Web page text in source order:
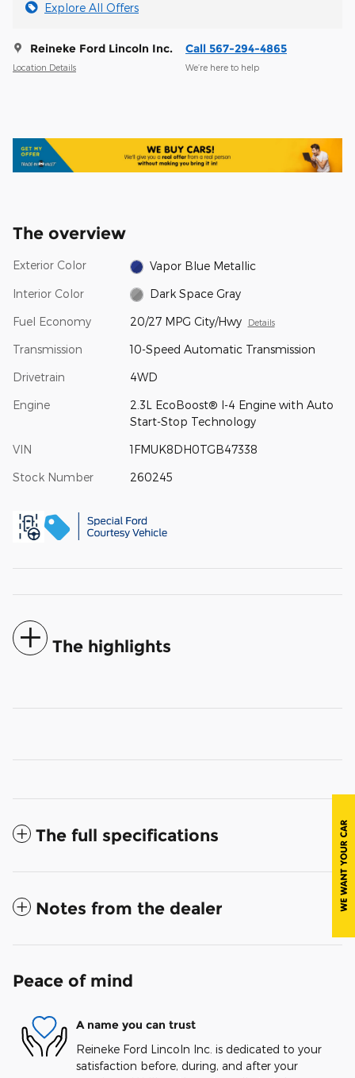
Explore All Offers
Reineke Ford Lincoln Inc.
Location Details
Call 567-294-4865
We’re here to help
The overview
Exterior Color Vapor Blue Metallic
Interior Color Dark Space Gray
Fuel Economy 20/27 MPG City/Hwy Details
Transmission 10-Speed Automatic Transmission
Drivetrain 4WD
Engine
2.3L EcoBoost® I-4 Engine with Auto
Start-Stop Technology
VIN 1FMUK8DH0TGB47338
Stock Number 260245
The highlights
The full specifications
Notes from the dealer
Peace of mind
A name you can trust
Reineke Ford Lincoln Inc. is dedicated to your
satisfaction before, during, and after your